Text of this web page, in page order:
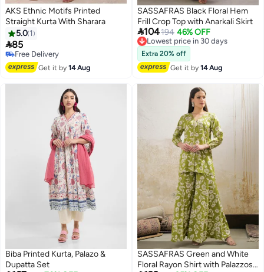
AKS Ethnic Motifs Printed
Straight Kurta With Sharara
5.0 1
85
Free Delivery
Free DeliveryGet it by14 Aug
SASSAFRAS Black Floral Hem
Frill Crop Top with Anarkali Skirt
104194 46% OFF
Lowest price in 30 days
Free Delivery
Lowest price in 30 days
Extra 20% off
Get it by14 Aug
Biba Printed Kurta, Palazo &
Dupatta Set
SASSAFRAS Green and White
Floral Rayon Shirt with Palazzos